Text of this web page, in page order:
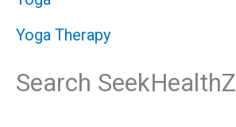
Yoga Therapy
Search SeekHealthZ